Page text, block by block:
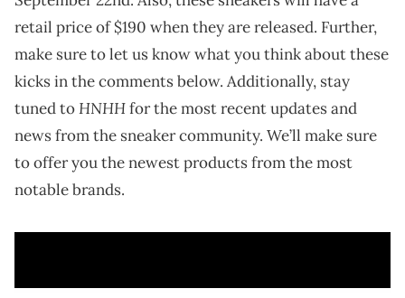
retail price of $190 when they are released. Further,
make sure to let us know what you think about these
kicks in the comments below. Additionally, stay
tuned toHNHHfor the most recent updates and
news from the sneaker community. We’ll make sure
to offer you the newest products from the most
notable brands.